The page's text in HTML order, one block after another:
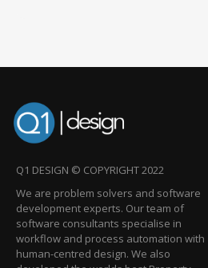
Q1 DESIGN © COPYRIGHT 2022
We are problem solvers and software
development experts. Our team of
software consultants specialise in
workflow and process automation with
human-centred design. We also